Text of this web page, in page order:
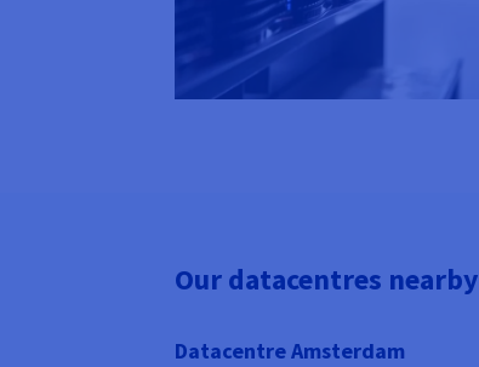
Our datacentres nearby
Datacentre Amsterdam